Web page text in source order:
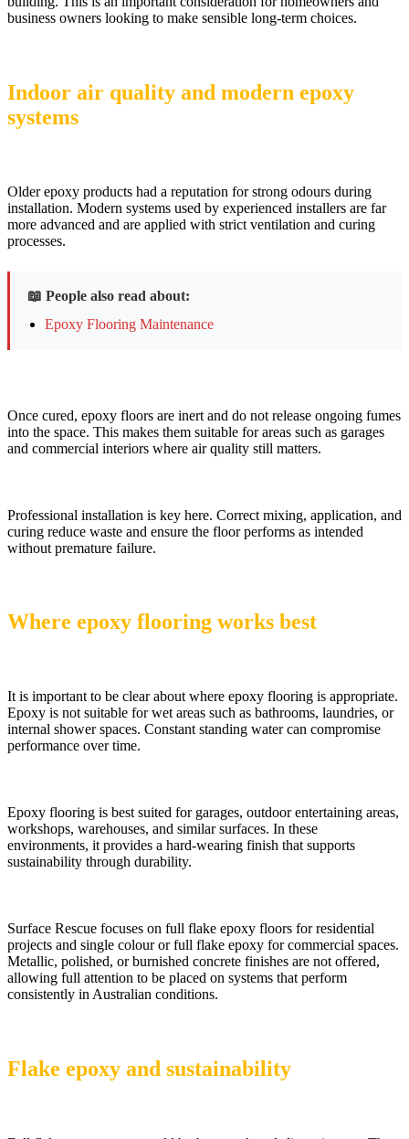
business owners looking to make sensible long-term choices.
Indoor air quality and modern epoxy
systems
Older epoxy products had a reputation for strong odours during
installation. Modern systems used by experienced installers are far
more advanced and are applied with strict ventilation and curing
processes.
📖 People also read about:
Epoxy Flooring Maintenance
Once cured, epoxy floors are inert and do not release ongoing fumes
into the space. This makes them suitable for areas such as garages
and commercial interiors where air quality still matters.
Professional installation is key here. Correct mixing, application, and
curing reduce waste and ensure the floor performs as intended
without premature failure.
Where epoxy flooring works best
It is important to be clear about where epoxy flooring is appropriate.
Epoxy is not suitable for wet areas such as bathrooms, laundries, or
internal shower spaces. Constant standing water can compromise
performance over time.
Epoxy flooring is best suited for garages, outdoor entertaining areas,
workshops, warehouses, and similar surfaces. In these
environments, it provides a hard-wearing finish that supports
sustainability through durability.
Surface Rescue focuses on full flake epoxy floors for residential
projects and single colour or full flake epoxy for commercial spaces.
Metallic, polished, or burnished concrete finishes are not offered,
allowing full attention to be placed on systems that perform
consistently in Australian conditions.
Flake epoxy and sustainability